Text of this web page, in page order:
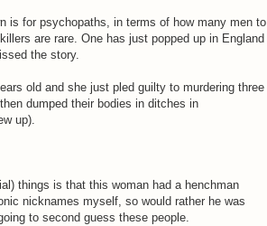
is for psychopaths, in terms of how many men to
are rare. One has just popped up in England
the story.
old and she just pled guilty to murdering three
dumped their bodies in ditches in
up).
things is that this woman had a henchman
nicknames myself, so would rather he was
to second guess these people.